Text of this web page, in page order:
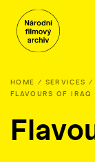
HOME SERVICES
FLAVOURS OF IRAQ